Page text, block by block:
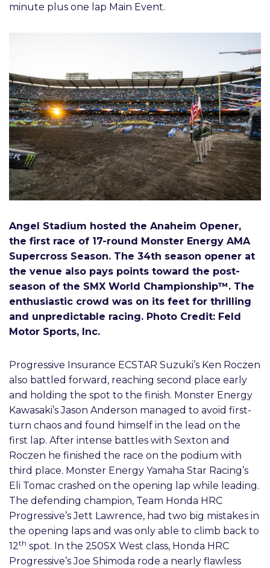
minute plus one lap Main Event.
Angel Stadium hosted the Anaheim Opener,
the first race of 17-round Monster Energy AMA
Supercross Season. The 34th season opener at
the venue also pays points toward the post-
season of the SMX World Championship™. The
enthusiastic crowd was on its feet for thrilling
and unpredictable racing. Photo Credit: Feld
Motor Sports, Inc.
Progressive Insurance ECSTAR Suzuki’s Ken Roczen
also battled forward, reaching second place early
and holding the spot to the finish. Monster Energy
Kawasaki’s Jason Anderson managed to avoid first-
turn chaos and found himself in the lead on the
first lap. After intense battles with Sexton and
Roczen he finished the race on the podium with
third place. Monster Energy Yamaha Star Racing’s
Eli Tomac crashed on the opening lap while leading.
The defending champion, Team Honda HRC
Progressive’s Jett Lawrence, had two big mistakes in
the opening laps and was only able to climb back to
12th spot. In the 250SX West class, Honda HRC
Progressive’s Joe Shimoda rode a nearly flawless